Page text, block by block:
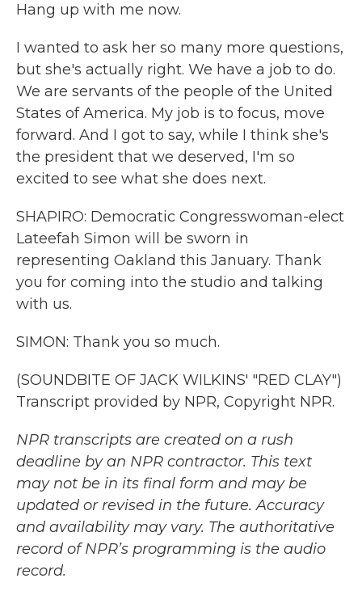
Hang up with me now.
I wanted to ask her so many more questions,
but she's actually right. We have a job to do.
We are servants of the people of the United
States of America. My job is to focus, move
forward. And I got to say, while I think she's
the president that we deserved, I'm so
excited to see what she does next.
SHAPIRO: Democratic Congresswoman-elect
Lateefah Simon will be sworn in
representing Oakland this January. Thank
you for coming into the studio and talking
with us.
SIMON: Thank you so much.
(SOUNDBITE OF JACK WILKINS' "RED CLAY")
Transcript provided by NPR, Copyright NPR.
NPR transcripts are created on a rush
deadline by an NPR contractor. This text
may not be in its final form and may be
updated or revised in the future. Accuracy
and availability may vary. The authoritative
record of NPR’s programming is the audio
record.